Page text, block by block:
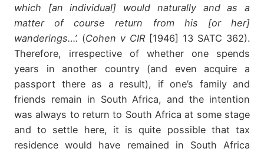
which [an individual] would naturally and as a
matter of course return from his [or her]
wanderings…’. (Cohen v CIR [1946] 13 SATC 362).
Therefore, irrespective of whether one spends
years in another country (and even acquire a
passport there as a result), if one’s family and
friends remain in South Africa, and the intention
was always to return to South Africa at some stage
and to settle here, it is quite possible that tax
residence would have remained in South Africa